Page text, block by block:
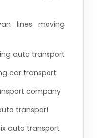
lines moving
auto transport
car transport
company
transport
auto transport